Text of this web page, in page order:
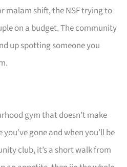
malam shift, the NSF trying to
on a budget. The community
up spotting someone you
gym that doesn’t make
gone and when you’ll be
club, it’s a short walk from